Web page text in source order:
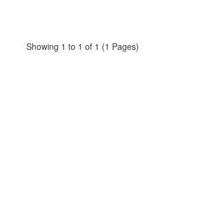
Showing 1 to 1 of 1 (1 Pages)